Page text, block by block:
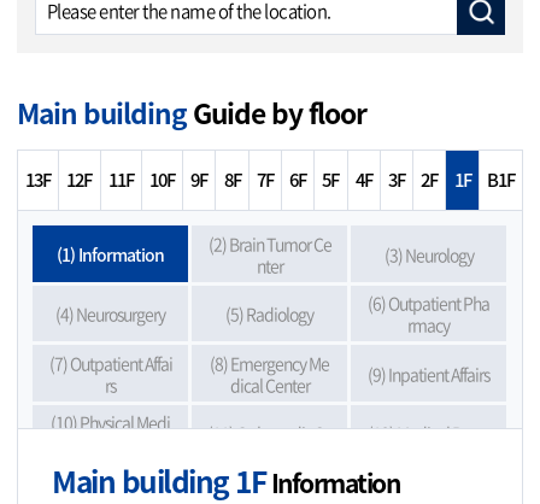
Main buildingGuide by floor
13F 12F 11F 10F 9F 8F 7F 6F 5F 4F 3F 2F 1F B1F
(1) Information
(2) Brain Tumor Ce
nter
(3) Neurology
(4) Neurosurgery (5) Radiology
(6) Outpatient Pha
rmacy
(7) Outpatient Affai
rs
(8) Emergency Me
dical Center
(9) Inpatient Affairs
(10) Physical Medi
(11) Orthopedic Su
(12) Medical Recor
Main building 1FInformation